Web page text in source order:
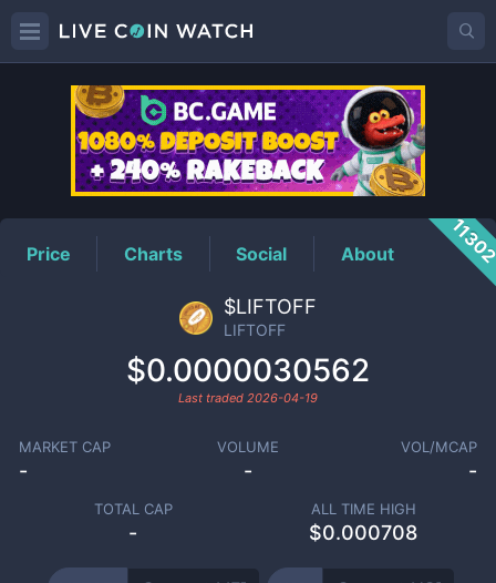
LIFTOFFPrice
Price Charts Social About
$LIFTOFF
LIFTOFF
$0.0000030562
Last traded 2026-04-19
MARKET CAP
-
VOLUME
-
VOL/MCAP
-
TOTAL CAP
-
ALL TIME HIGH
$0.000708